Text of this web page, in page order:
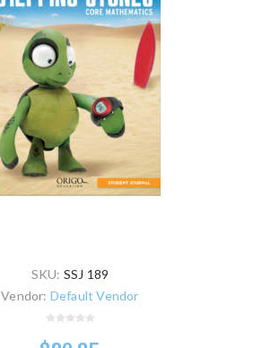
SKU: SSJ 189
Vendor: Default Vendor